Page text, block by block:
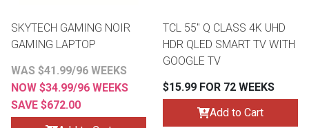
SKYTECH GAMING NOIR
GAMING LAPTOP
WAS $41.99/96 WEEKS
NOW $34.99/96 WEEKS
SAVE $672.00
TCL 55" Q CLASS 4K UHD
HDR QLED SMART TV WITH
GOOGLE TV
$15.99 FOR 72 WEEKS
Add to Cart